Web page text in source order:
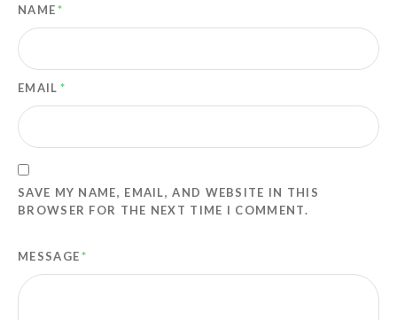
NAME *
EMAIL *
SAVE MY NAME, EMAIL, AND WEBSITE IN THIS
BROWSER FOR THE NEXT TIME I COMMENT.
MESSAGE*